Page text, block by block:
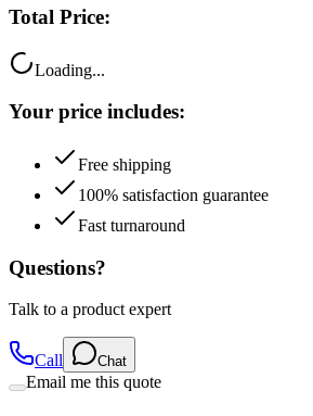
Total Price:
Loading...
Your price includes:
Free shipping
100% satisfaction guarantee
Fast turnaround
Questions?
Talk to a product expert
Call Chat
Email me this quote